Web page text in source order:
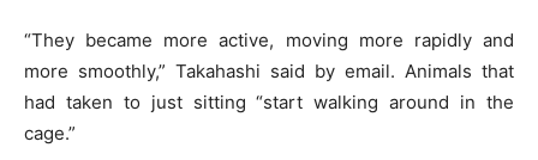
“They became more active, moving more rapidly and
more smoothly,” Takahashi said by email. Animals that
had taken to just sitting “start walking around in the
cage.”